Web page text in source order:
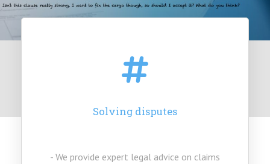
Our Services
Solving disputes
- We provide expert legal advice on claims